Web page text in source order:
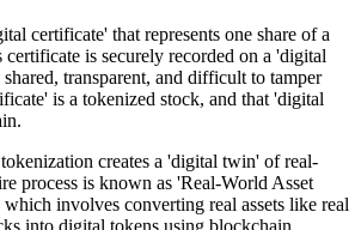
certificate' that represents one share of a
is securely recorded on a 'digital
transparent, and difficult to tamper
is a tokenized stock, and that 'digital
creates a 'digital twin' of real-
process is known as 'Real-World Asset
involves converting real assets like real
into digital tokens using blockchain